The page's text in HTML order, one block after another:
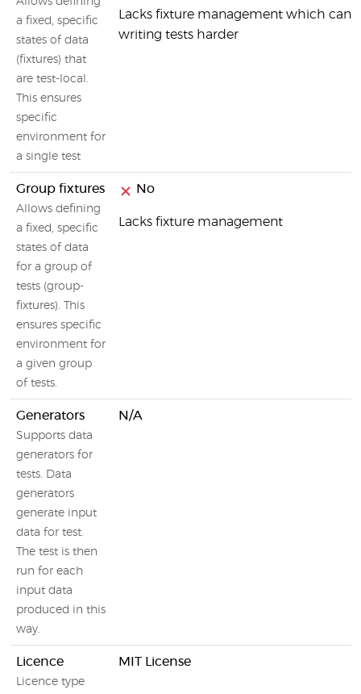
a fixed, specific
states of data
(fixtures) that
are test-local.
This ensures
specific
environment for
a single test
Lacks fixture management which can
writing tests harder
Group fixtures
Allows defining
a fixed, specific
states of data
for a group of
tests (group-
fixtures). This
ensures specific
environment for
a given group
of tests.
No
Lacks fixture management
Generators
Supports data
generators for
tests. Data
generators
generate input
data for test.
The test is then
run for each
input data
produced in this
way.
N/A
Licence
Licence type
MIT License